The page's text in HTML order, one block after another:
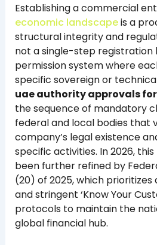
Establishing a commercial
economic landscapeis a
structural integrity and
not a single-step
permission system where
specific sovereign or
uae authority approvals
the sequence of mandatory
federal and local bodies that
company’s legal existence
specific activities. In 2026,
been further refined by
(20) of 2025, which
and stringent ‘Know Your
protocols to maintain the
global financial hub.